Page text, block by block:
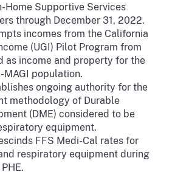
Home Supportive Services
through December 31, 2022.
incomes from the California
(UGI) Pilot Program from
as income and property for the
MAGI population.
ongoing authority for the
methodology of Durable
(DME) considered to be
equipment.
FFS Medi-Cal rates for
respiratory equipment during